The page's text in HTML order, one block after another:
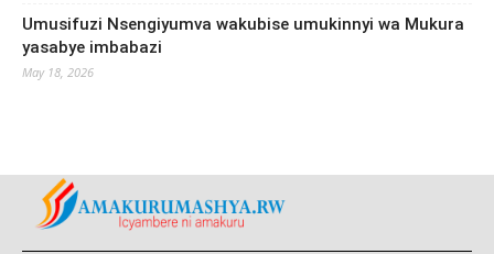
Umusifuzi Nsengiyumva wakubise umukinnyi wa Mukura
yasabye imbabazi
May 18, 2026